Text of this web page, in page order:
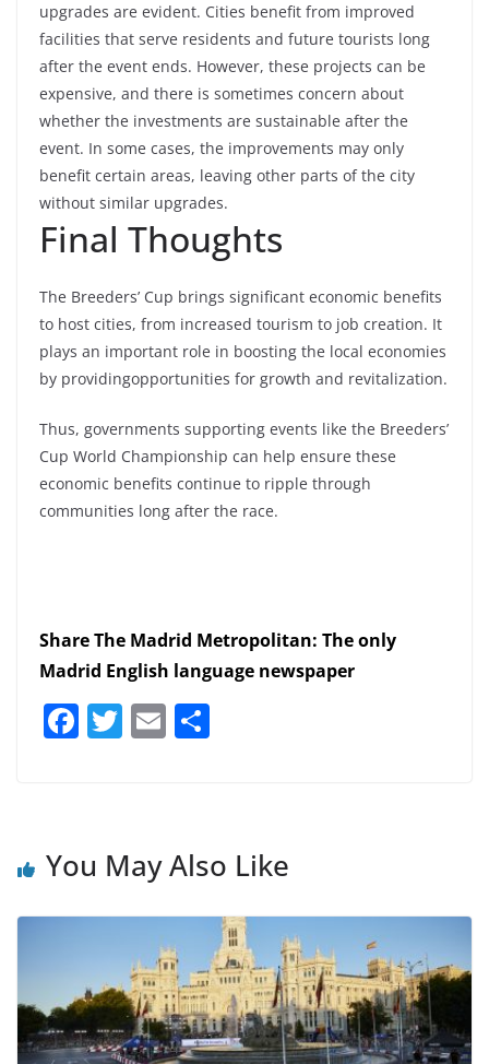
upgrades are evident. Cities benefit from improved
facilities that serve residents and future tourists long
after the event ends. However, these projects can be
expensive, and there is sometimes concern about
whether the investments are sustainable after the
event. In some cases, the improvements may only
benefit certain areas, leaving other parts of the city
without similar upgrades.
Final Thoughts
The Breeders’ Cup brings significant economic benefits
to host cities, from increased tourism to job creation. It
plays an important role in boosting the local economies
by providingopportunities for growth and revitalization.
Thus, governments supporting events like the Breeders’
Cup World Championship can help ensure these
economic benefits continue to ripple through
communities long after the race.
Share The Madrid Metropolitan: The only
Madrid English language newspaper
F
b
o
k
T E
You May Also Like